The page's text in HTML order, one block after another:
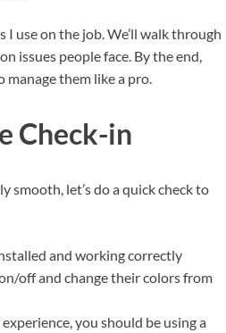
I use on the job. We’ll walk through
issues people face. By the end,
them like a pro.
Check-in
smooth, let’s do a quick check to
and working correctly
off and change their colors from
you should be using a